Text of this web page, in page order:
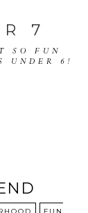
7
SO FUN
UNDER 6!